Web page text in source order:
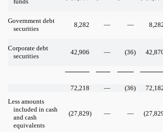
Government debt
securities
8,282 — —
Corporate debt
securities
42,906 — (36)
72,218 — (36)
Less amounts
included in cash
and cash
equivalents
(27,829) — —